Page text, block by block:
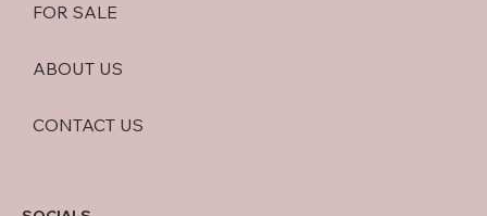
FOR SALE
ABOUT US
CONTACT US